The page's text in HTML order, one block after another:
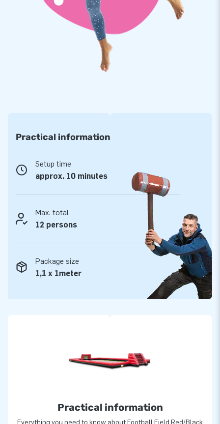
Purchase this unique football arena and deliver the
experience your customers will remember as the day of their
A worldwide favourite of more than 15,000
delivery. That is exactly why they tend to call us ‘creators of
Practical information
Setup time
approx. 10 minutes
Max. total
12 persons
Package size
1,1 x 1meter
Practical information
Everything you need to know about Football Field Red/Black